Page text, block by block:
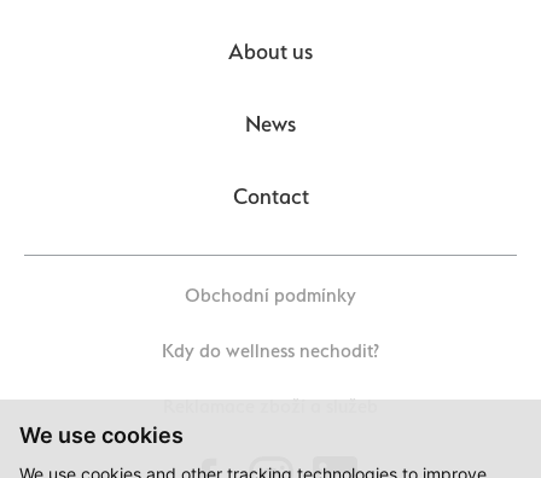
We use cookies
We use cookies and other tracking technologies to improve
About us
News
Contact
Obchodní podmínky
Kdy do wellness nechodit?
Reklamace zboží a služeb